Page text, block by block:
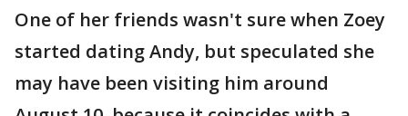
One of her friends wasn't sure when Zoey
started dating Andy, but speculated she
may have been visiting him around